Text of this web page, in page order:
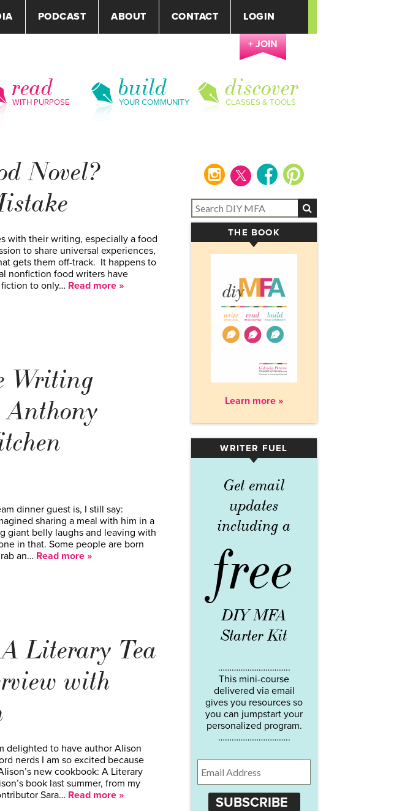
PODCAST ABOUT CONTACT LOGIN
+ JOIN
read
WITH PURPOSE
build
YOUR COMMUNITY
discover
CLASSES & TOOLS
Novel?
with their writing, especially a food
to share universal experiences,
gets them off-track. It happens to
nonfiction food writers have
to only… Read more »
Writing
Anthony
dinner guest is, I still say:
sharing a meal with him in a
giant belly laughs and leaving with
in that. Some people are born
an… Read more »
Literary Tea
with
delighted to have author Alison
nerds I am so excited because
new cookbook: A Literary
book last summer, from my
Sara… Read more »
instagram facebookpinterest
THE BOOK
▾
Learn more »
WRITER FUEL
▾
Get email
updates
including a
free
DIY MFA
Starter Kit
…………………………..
This mini-course
delivered via email
gives you resources so
you can jumpstart your
personalized program.
…………………………..
SUBSCRIBE